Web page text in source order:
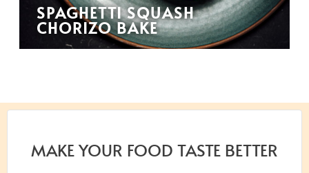
SPAGHETTI SQUASH
CHORIZO BAKE
MAKE YOUR FOOD TASTE BETTER